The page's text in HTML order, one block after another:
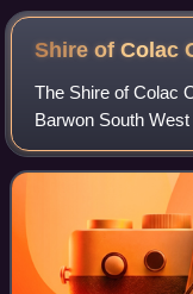
Shire of Colac
The Shire of Colac
Barwon South
the south-western
3,438 square